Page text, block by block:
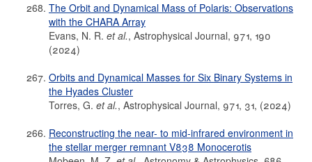
The Orbit and Dynamical Mass of Polaris: Observations
with the CHARA Array
Evans, N. R. et al., Astrophysical Journal, 971, 190
(2024)
Orbits and Dynamical Masses for Six Binary Systems in
the Hyades Cluster
Torres, G. et al., Astrophysical Journal, 971, 31, (2024)
Reconstructing the near- to mid-infrared environment in
the stellar merger remnant V838 Monocerotis